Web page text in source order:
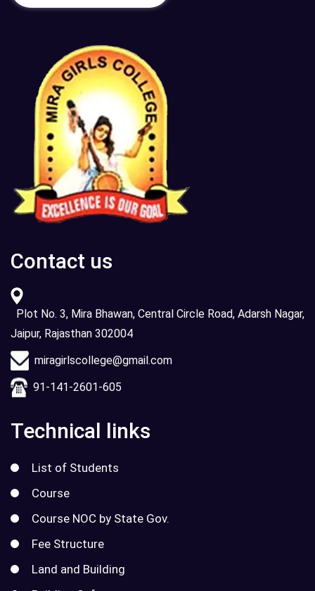
Contact us
Plot No. 3, Mira Bhawan, Central Circle Road, Adarsh Nagar,
Jaipur, Rajasthan 302004
miragirlscollege@gmail.com
91-141-2601-605
Technical links
List of Students
Course
Course NOC by State Gov.
Fee Structure
Land and Building